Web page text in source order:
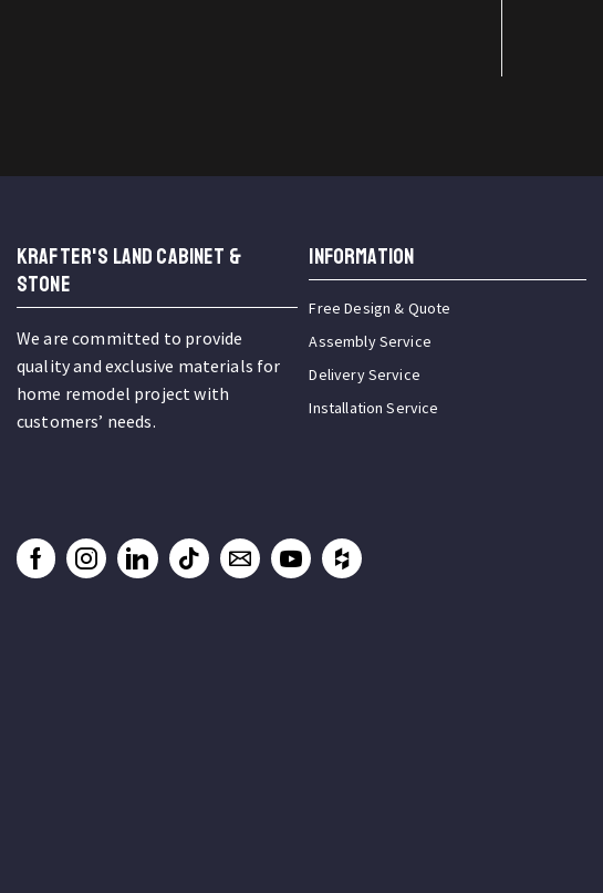
KRAFTER'S LAND CABINET &
STONE
We are committed to provide
quality and exclusive materials for
home remodel project with
customers’ needs.
INFORMATION
Free Design & Quote
Assembly Service
Delivery Service
Installation Service